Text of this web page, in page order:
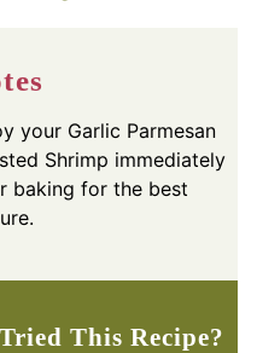
your Garlic Parmesan
Shrimp immediately
baking for the best
Tried This Recipe?